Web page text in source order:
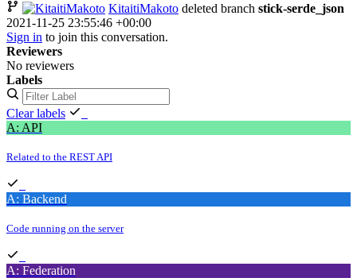
KitaitiMakoto deleted branch stick-serde_json
2021-11-25 23:55:46 +00:00
Sign in to join this conversation.
Reviewers
No reviewers
Labels
Clear labels
A: API
Related to the REST API
A: Backend
Code running on the server
A: Federation